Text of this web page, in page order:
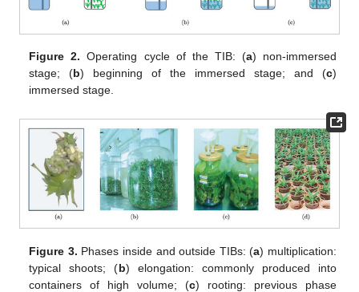
Figure 2. Operating cycle of the TIB: (a) non-immersed
stage; (b) beginning of the immersed stage; and (c)
immersed stage.
Figure 3. Phases inside and outside TIBs: (a) multiplication:
typical shoots; (b) elongation: commonly produced into
containers of high volume; (c) rooting: previous phase